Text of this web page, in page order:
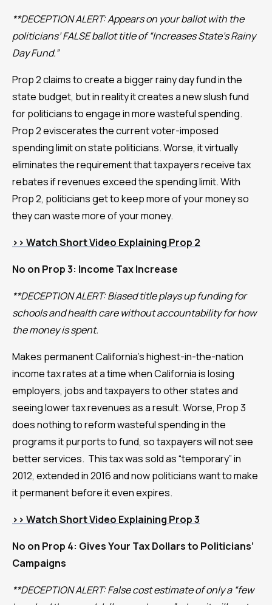
**DECEPTION ALERT: Appears on your ballot with the
politicians’ FALSE ballot title of “Increases State’s Rainy
Day Fund.”
Prop 2 claims to create a bigger rainy day fund in the
state budget, but in reality it creates a new slush fund
for politicians to engage in more wasteful spending.
Prop 2 eviscerates the current voter-imposed
spending limit on state politicians. Worse, it virtually
eliminates the requirement that taxpayers receive tax
rebates if revenues exceed the spending limit. With
Prop 2, politicians get to keep more of your money so
they can waste more of your money.
>> Watch Short Video Explaining Prop 2
No on Prop 3: Income Tax Increase
**DECEPTION ALERT: Biased title plays up funding for
schools and health care without accountability for how
the money is spent.
Makes permanent California’s highest-in-the-nation
income tax rates at a time when California is losing
employers, jobs and taxpayers to other states and
seeing lower tax revenues as a result. Worse, Prop 3
does nothing to reform wasteful spending in the
programs it purports to fund, so taxpayers will not see
better services. This tax was sold as “temporary” in
2012, extended in 2016 and now politicians want to make
it permanent before it even expires.
>> Watch Short Video Explaining Prop 3
No on Prop 4: Gives Your Tax Dollars to Politicians’
Campaigns
**DECEPTION ALERT: False cost estimate of only a “few